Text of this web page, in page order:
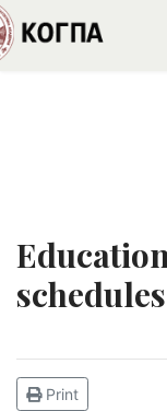
schedules
Print